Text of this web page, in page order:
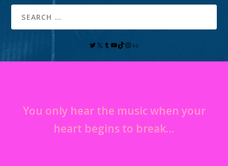
You only hear the music when your
heart begins to break…